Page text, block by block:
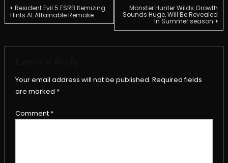
Post
Resident Evil 5 ESRB Itemizing
Hints At Attainable Remake
Monster Hunter Wilds Growth
Sounds Huge, Will Be Revealed
In Summer season
Your email address will not be published. Required fields
are marked *
Comment *